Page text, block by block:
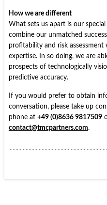
How we are different
What sets us apart is our
combine our unmatched
profitability and risk
expertise. In so doing, we are
prospects of technologically
predictive accuracy.
If you would prefer to obtain
conversation, please take up
phone at +49 (0)8636 9817509
contact@tmcpartners.com.